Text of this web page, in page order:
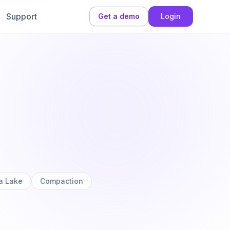
Support Get a demo Login
Lake
Compaction